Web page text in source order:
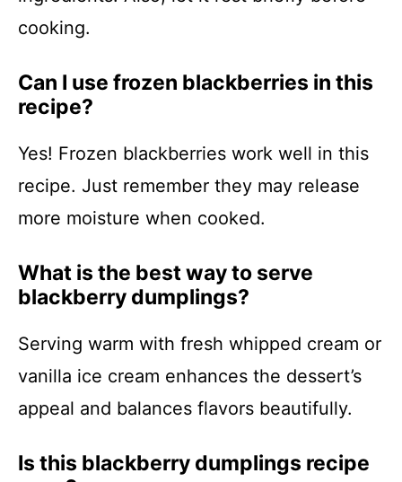
cooking.
Can I use frozen blackberries in this
recipe?
Yes! Frozen blackberries work well in this
recipe. Just remember they may release
more moisture when cooked.
What is the best way to serve
blackberry dumplings?
Serving warm with fresh whipped cream or
vanilla ice cream enhances the dessert’s
appeal and balances flavors beautifully.
Is this blackberry dumplings recipe